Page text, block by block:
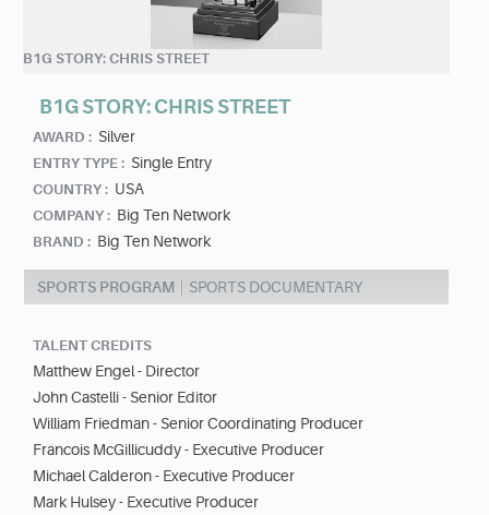
B1G STORY: CHRIS STREET
B1G STORY: CHRIS STREET
AWARD : Silver
ENTRY TYPE : Single Entry
COUNTRY : USA
COMPANY : Big Ten Network
BRAND : Big Ten Network
SPORTS PROGRAM SPORTS DOCUMENTARY
TALENT CREDITS
Matthew Engel - Director
John Castelli - Senior Editor
William Friedman - Senior Coordinating Producer
Francois McGillicuddy - Executive Producer
Michael Calderon - Executive Producer
Mark Hulsey - Executive Producer